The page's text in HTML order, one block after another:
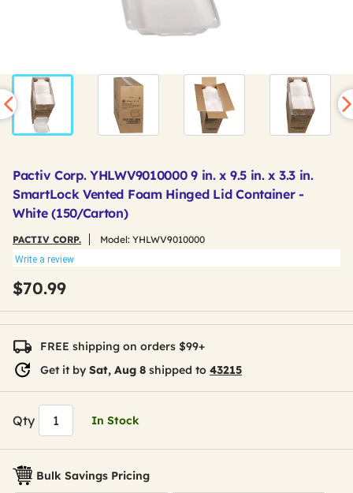
Pactiv Corp. YHLWV9010000 9 in. x 9.5 in. x 3.3 in.
SmartLock Vented Foam Hinged Lid Container -
White (150/Carton)
PACTIV CORP. Model: YHLWV9010000
Write a review
$70.99
FREE shipping on orders $99+
Get it by Sat, Aug 8 shipped to 43215
Qty In Stock
Bulk Savings Pricing